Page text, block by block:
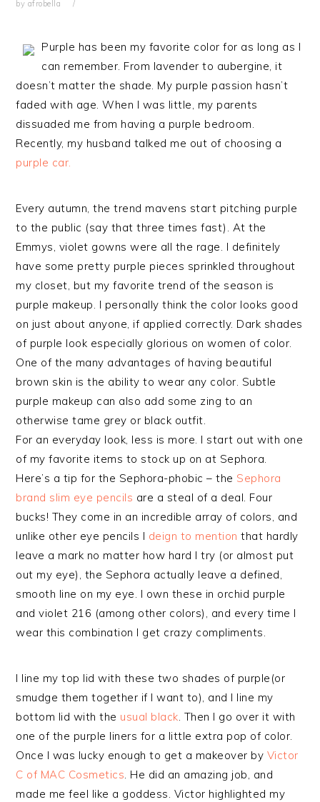
by afrobella
Purple has been my favorite color for as long as I
can remember. From lavender to aubergine, it
doesn’t matter the shade. My purple passion hasn’t
faded with age. When I was little, my parents
dissuaded me from having a purple bedroom.
Recently, my husband talked me out of choosing a
purple car.
Every autumn, the trend mavens start pitching purple
to the public (say that three times fast). At the
Emmys, violet gowns were all the rage. I definitely
have some pretty purple pieces sprinkled throughout
my closet, but my favorite trend of the season is
purple makeup. I personally think the color looks good
on just about anyone, if applied correctly. Dark shades
of purple look especially glorious on women of color.
One of the many advantages of having beautiful
brown skin is the ability to wear any color. Subtle
purple makeup can also add some zing to an
otherwise tame grey or black outfit.
For an everyday look, less is more. I start out with one
of my favorite items to stock up on at Sephora.
Here’s a tip for the Sephora-phobic – the Sephora
brand slim eye pencils are a steal of a deal. Four
bucks! They come in an incredible array of colors, and
unlike other eye pencils I deign to mention that hardly
leave a mark no matter how hard I try (or almost put
out my eye), the Sephora actually leave a defined,
smooth line on my eye. I own these in orchid purple
and violet 216 (among other colors), and every time I
wear this combination I get crazy compliments.
I line my top lid with these two shades of purple(or
smudge them together if I want to), and I line my
bottom lid with the usual black. Then I go over it with
one of the purple liners for a little extra pop of color.
Once I was lucky enough to get a makeover by Victor
C of MAC Cosmetics. He did an amazing job, and
made me feel like a goddess. Victor highlighted my